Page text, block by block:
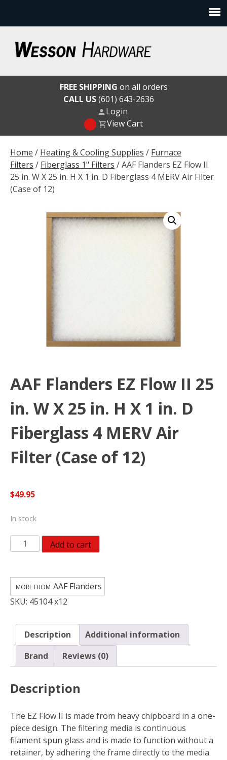
content
Wesson Hardware
Home / Heating & Cooling Supplies / Furnace
Filters / Fiberglass 1" Filters / AAF Flanders EZ Flow II
25 in. W X 25 in. H X 1 in. D Fiberglass 4 MERV Air Filter
(Case of 12)
AAF Flanders EZ Flow II 25
in. W X 25 in. H X 1 in. D
Fiberglass 4 MERV Air
Filter (Case of 12)
$49.95
In stock
Flanders
Flow
25
W
25
in.
X
in.
D
Fiberglass
4
Add to cart
SKU: 45104 x12
AAF Flanders
Description
Additional information
Brand
Reviews (0)
Description
The EZ Flow II is made from heavy chipboard in a one-
piece design. The filtering media is continuous
filament spun glass and is made to function without a
retainer, by adhering the frame directly to the media
FREE SHIPPING on all orders
CALL US(601) 643-2636
Login
View Cart